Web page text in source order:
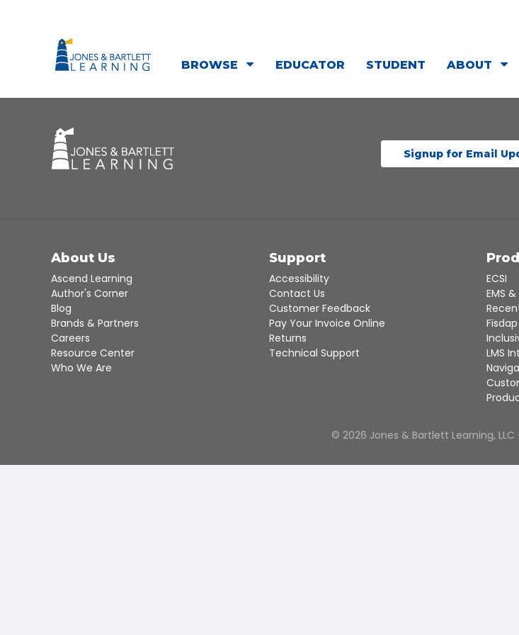
BROWSE EDUCATOR STUDENT ABOUT
Signup for Email
About Us
Ascend Learning
Author's Corner
Blog
Brands & Partners
Careers
Resource Center
Who We Are
Support
Accessibility
Contact Us
Customer Feedback
Pay Your Invoice Online
Returns
Technical Support
ECSI
EMS
Fisdap
LMS
© 2026 Jones & Bartlett Learning,